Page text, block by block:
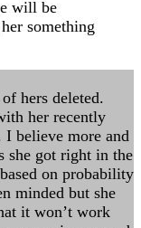
will be
something
hers deleted.
her recently
I believe more and
she got right in the
on probability
minded but she
it won’t work